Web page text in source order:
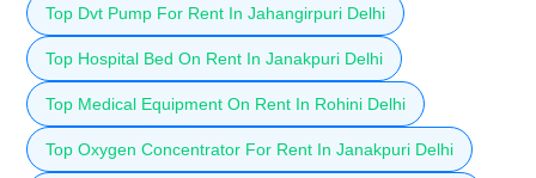
Top Dvt Pump For Rent In Jahangirpuri Delhi
Top Hospital Bed On Rent In Janakpuri Delhi
Top Medical Equipment On Rent In Rohini Delhi
Top Oxygen Concentrator For Rent In Janakpuri Delhi